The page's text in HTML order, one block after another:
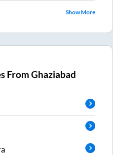
Show More
FromGhaziabad